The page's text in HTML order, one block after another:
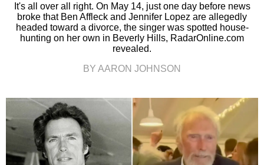
It's all over all right. On May 14, just one day before news
broke that Ben Affleck and Jennifer Lopez are allegedly
headed toward a divorce, the singer was spotted house-
hunting on her own in Beverly Hills, RadarOnline.com
revealed.
BY AARON JOHNSON